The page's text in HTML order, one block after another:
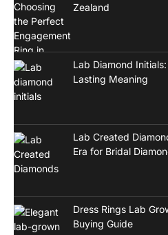
Zealand
Lab Diamond
Lasting Meaning
Lab Created
Era for Bridal
Dress Rings Lab
Buying Guide